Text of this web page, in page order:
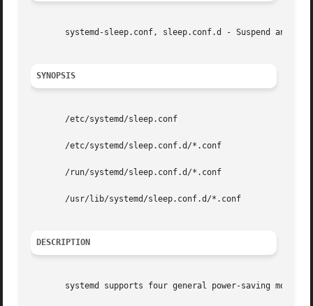
systemd-sleep.conf, sleep.conf.d - Suspend and
SYNOPSIS
       /etc/systemd/sleep.conf
       /etc/systemd/sleep.conf.d/*.conf
       /run/systemd/sleep.conf.d/*.conf
       /usr/lib/systemd/sleep.conf.d/*.conf
DESCRIPTION
       systemd supports four general power-saving modes: